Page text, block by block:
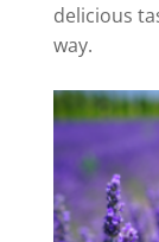
delicious
way.